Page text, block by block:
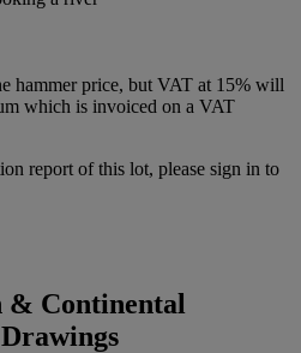
hammer price, but VAT at 15% will
which is invoiced on a VAT
report of this lot, please sign in to
Continental